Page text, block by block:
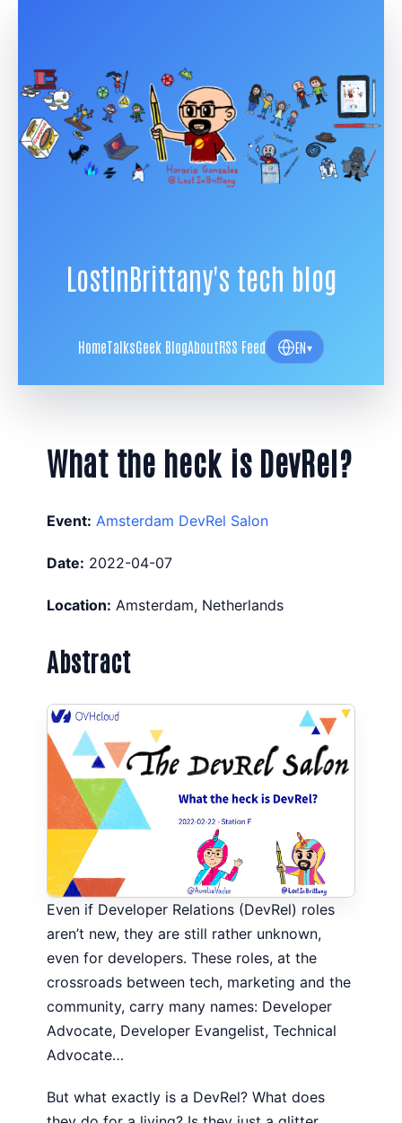
LostInBrittany's tech blog
HomeTalksGeek BlogAboutRSS Feed EN▾
What the heck is DevRel?
Event: Amsterdam DevRel Salon
Date: 2022-04-07
Location: Amsterdam, Netherlands
Abstract
Even if Developer Relations (DevRel) roles
aren’t new, they are still rather unknown,
even for developers. These roles, at the
crossroads between tech, marketing and the
community, carry many names: Developer
Advocate, Developer Evangelist, Technical
Advocate…
But what exactly is a DevRel? What does